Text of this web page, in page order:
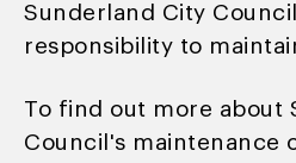
Sunderland City
responsibility to
To find out more about
Council's maintenance